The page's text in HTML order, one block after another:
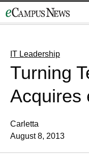
to
IT Leadership
Turning
Acquires
Carletta
August 8, 2013